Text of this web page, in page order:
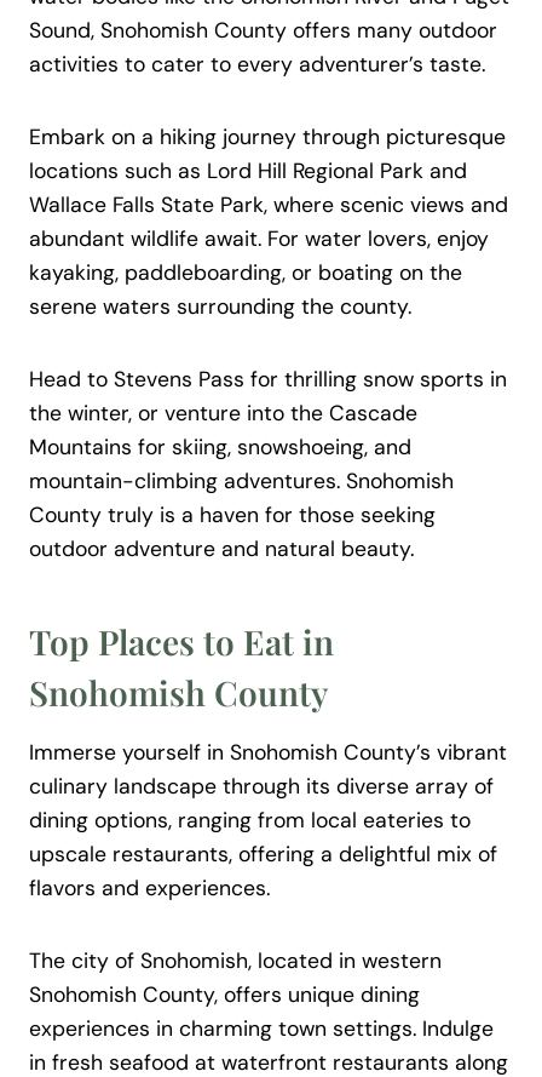
Sound, Snohomish County offers many outdoor
activities to cater to every adventurer’s taste.
Embark on a hiking journey through picturesque
locations such as Lord Hill Regional Park and
Wallace Falls State Park, where scenic views and
abundant wildlife await. For water lovers, enjoy
kayaking, paddleboarding, or boating on the
serene waters surrounding the county.
Head to Stevens Pass for thrilling snow sports in
the winter, or venture into the Cascade
Mountains for skiing, snowshoeing, and
mountain-climbing adventures. Snohomish
County truly is a haven for those seeking
outdoor adventure and natural beauty.
Top Places to Eat in
Snohomish County
Immerse yourself in Snohomish County’s vibrant
culinary landscape through its diverse array of
dining options, ranging from local eateries to
upscale restaurants, offering a delightful mix of
flavors and experiences.
The city of Snohomish, located in western
Snohomish County, offers unique dining
experiences in charming town settings. Indulge
in fresh seafood at waterfront restaurants along